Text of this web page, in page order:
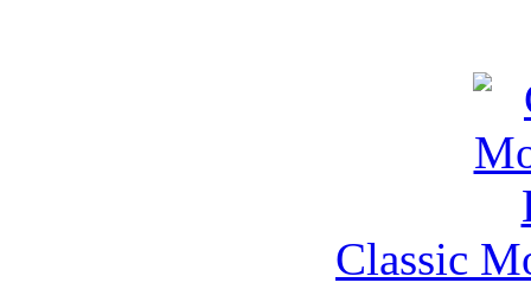
Classic